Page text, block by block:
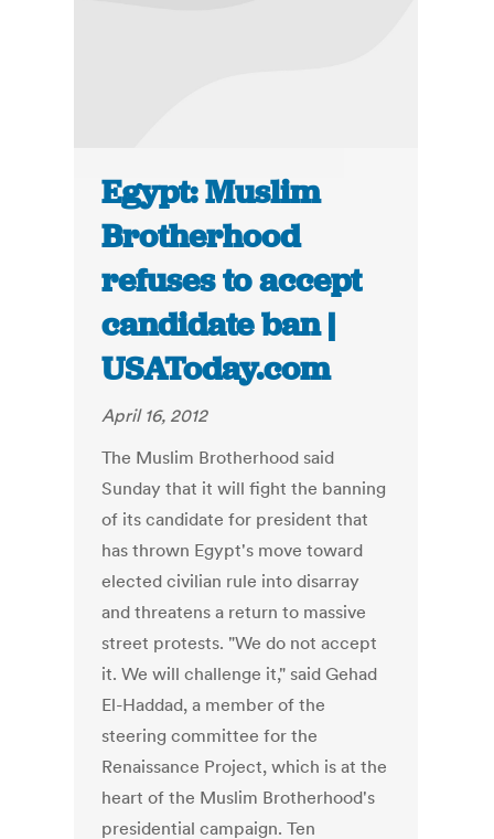
Egypt: Muslim
Brotherhood
refuses to accept
candidate ban |
USAToday.com
April 16, 2012
The Muslim Brotherhood said
Sunday that it will fight the banning
of its candidate for president that
has thrown Egypt's move toward
elected civilian rule into disarray
and threatens a return to massive
street protests. "We do not accept
it. We will challenge it," said Gehad
El-Haddad, a member of the
steering committee for the
Renaissance Project, which is at the
heart of the Muslim Brotherhood's
presidential campaign. Ten